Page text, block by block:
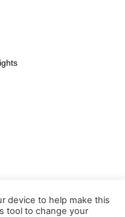
device to help make this
tool to change your